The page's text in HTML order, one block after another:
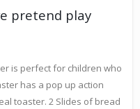
pretend play
is perfect for children who
has a pop up action
toaster. 2 Slides of bread